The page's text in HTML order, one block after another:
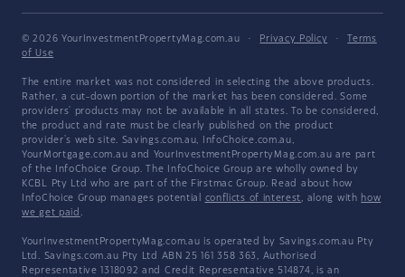
© 2026 YourInvestmentPropertyMag.com.au · Privacy Policy ·
Terms
of Use
The entire market was not considered in selecting the above products.
Rather, a cut-down portion of the market has been considered. Some
providers' products may not be available in all states. To be considered,
the product and rate must be clearly published on the product
provider's web site. Savings.com.au, InfoChoice.com.au,
YourMortgage.com.au and YourInvestmentPropertyMag.com.au are part
of the InfoChoice Group. The InfoChoice Group are wholly owned by
KCBL Pty Ltd who are part of the Firstmac Group. Read about how
InfoChoice Group manages potential conflicts of interest, along with how
we get paid .
YourInvestmentPropertyMag.com.au is operated by Savings.com.au Pty
Ltd. Savings.com.au Pty Ltd ABN 25 161 358 363, Authorised
Representative 1318092 and Credit Representative 514874, is an